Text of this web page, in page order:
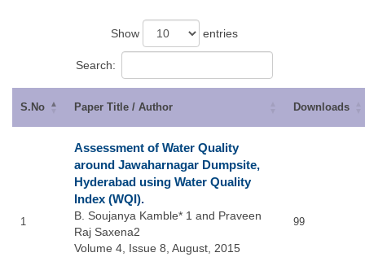
Show entries
Search:
S.No Paper Title / Author Downloads
1
Assessment of Water Quality
around Jawaharnagar Dumpsite,
Hyderabad using Water Quality
Index (WQI).
B. Soujanya Kamble* 1 and Praveen
Raj Saxena2
Volume 4, Issue 8, August, 2015
99